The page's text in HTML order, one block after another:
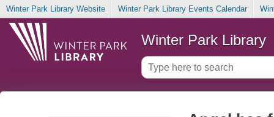
Winter Park Library Website Winter Park Library Events Calendar
Winter Park Library